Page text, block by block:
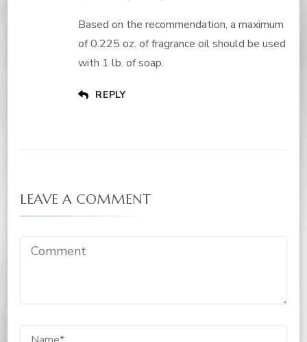
Based on the recommendation, a maximum
of 0.225 oz. of fragrance oil should be used
with 1 lb. of soap.
REPLY
LEAVE A COMMENT